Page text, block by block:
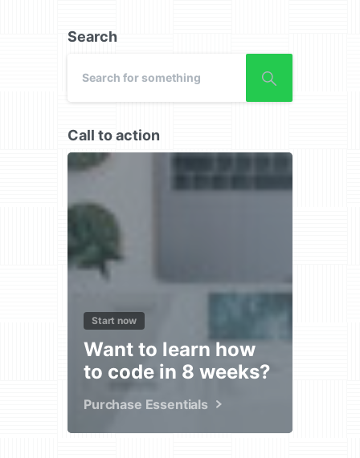
Search
Call to action
Start now
Want to learn how
to code in 8 weeks?
Purchase Essentials